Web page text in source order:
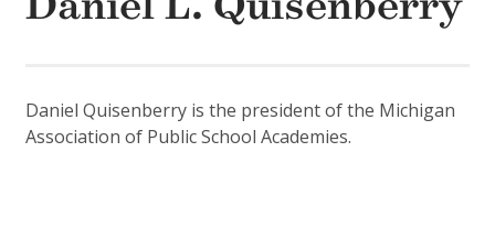
Daniel Quisenberry is the president of the Michigan
Association of Public School Academies.